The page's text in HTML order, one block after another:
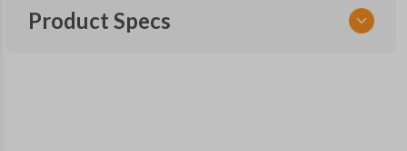
Product Specs